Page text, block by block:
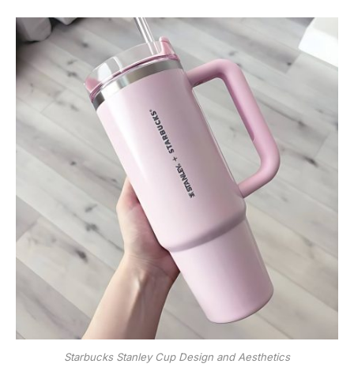
Starbucks Stanley Cup Design and Aesthetics